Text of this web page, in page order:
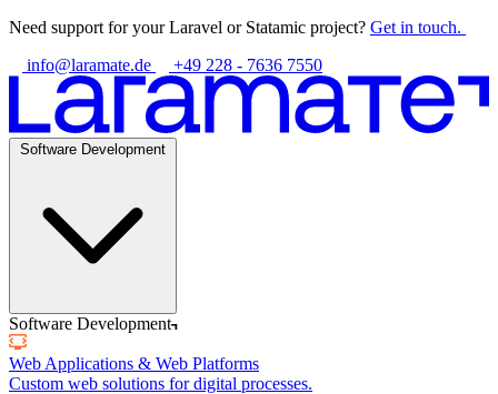
Need support for your Laravel or Statamic project? Get in touch.
info@laramate.de
+49 228 - 7636 7550
Software Development
Software Development
Web Applications & Web Platforms
Custom web solutions for digital processes.